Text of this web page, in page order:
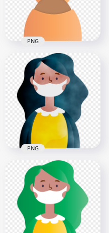
2.1MB
Cartoon African
Woman With
Surgical Mask
Vector
3000x3000
448.8kB
PNG
Cartoon Girl Wear
Surgical Pandemic
Virus Mask
2000x2000
1.8MB
PNG